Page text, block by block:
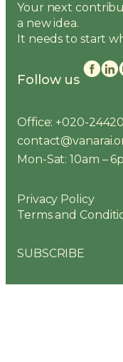
Your next
a new idea.
It needs to start
Follow us
Office: +020-
Mon-Sat: 10am –
Privacy Policy
Terms and
SUBSCRIBE